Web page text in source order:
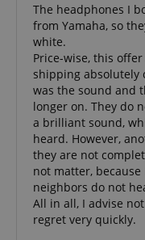
The headphones I
from Yamaha, so
white.
Price-wise, this
shipping absolutely
was the sound and
longer on. They do
a brilliant sound,
heard. However,
they are not
not matter,
neighbors do not
All in all, I advise
regret very quickly.
session-id-apay